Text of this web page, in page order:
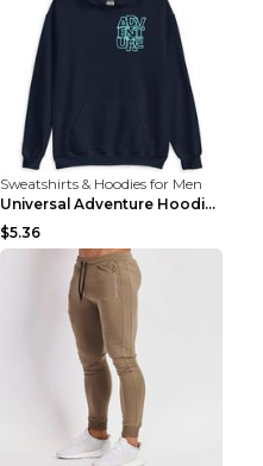
Sweatshirts & Hoodies for Men
Universal Adventure Hoodie Printed European And Am...
$5.36